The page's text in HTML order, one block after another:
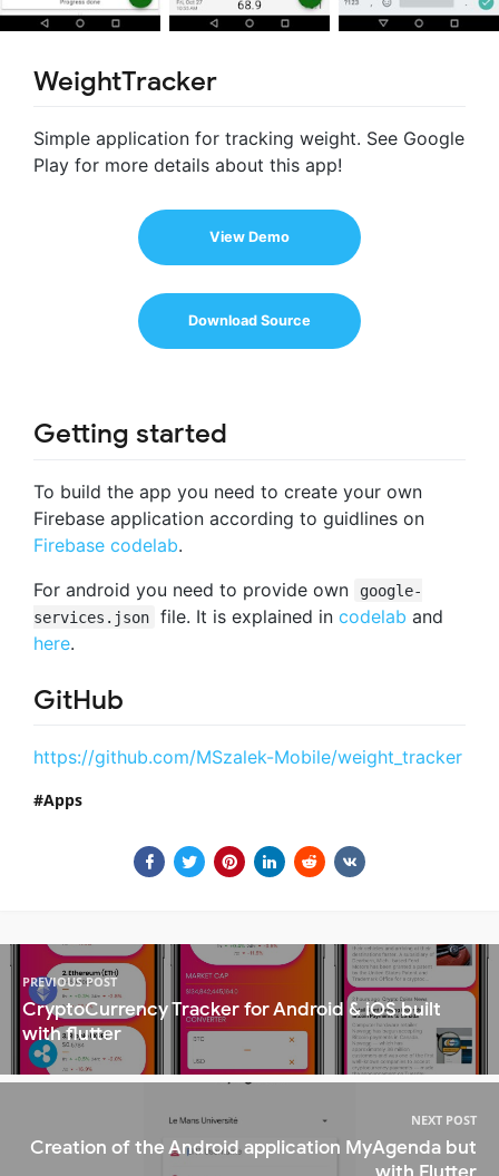
WeightTracker
Simple application for tracking weight. See Google
Play for more details about this app!
View Demo
Download Source
Getting started
To build the app you need to create your own
Firebase application according to guidlines on
Firebase codelab.
For android you need to provide own
google-
services.json
file. It is explained incodelab and
here.
GitHub
https://github.com/MSzalek-Mobile/weight_tracker
Apps
PREVIOUS POST
CryptoCurrency Tracker for Android & iOS built
with flutter
NEXT POST
Creation of the Android application MyAgenda but